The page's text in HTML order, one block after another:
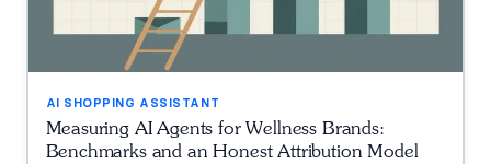
AI SHOPPING ASSISTANT
Measuring AI Agents for Wellness Brands:
Benchmarks and an Honest Attribution Model